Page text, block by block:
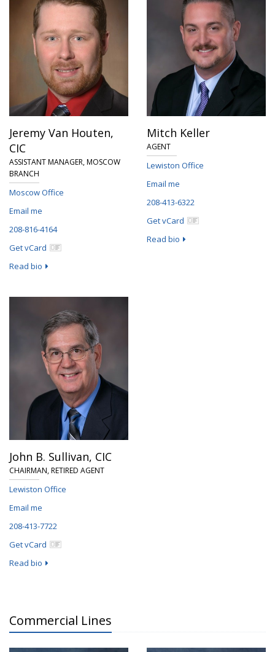
Jeremy Van Houten,
CIC
ASSISTANT MANAGER, MOSCOW
BRANCH
Moscow Office
Email me
208-816-4164
Get vCard
Read bio
Mitch Keller
AGENT
Lewiston Office
Email me
208-413-6322
Get vCard
Read bio
John B. Sullivan, CIC
CHAIRMAN, RETIRED AGENT
Lewiston Office
Email me
208-413-7722
Get vCard
Read bio
Commercial Lines